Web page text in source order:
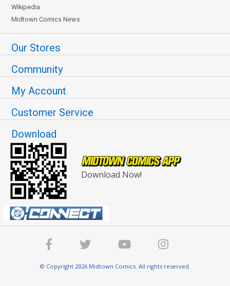
Wikipedia
Midtown Comics News
Our Stores
Community
My Account
Customer Service
Download
Download Now!
© Copyright 2026 Midtown Comics. All rights reserved.